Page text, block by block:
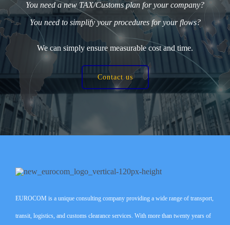
You need a new TAX/Customs plan for your company?
You need to simplify your procedures for your flows?
We can simply ensure measurable cost and time.
Contact us
EUROCOM is a unique consulting company providing a wide range of transport,
transit, logistics, and customs clearance services. With more than twenty years of